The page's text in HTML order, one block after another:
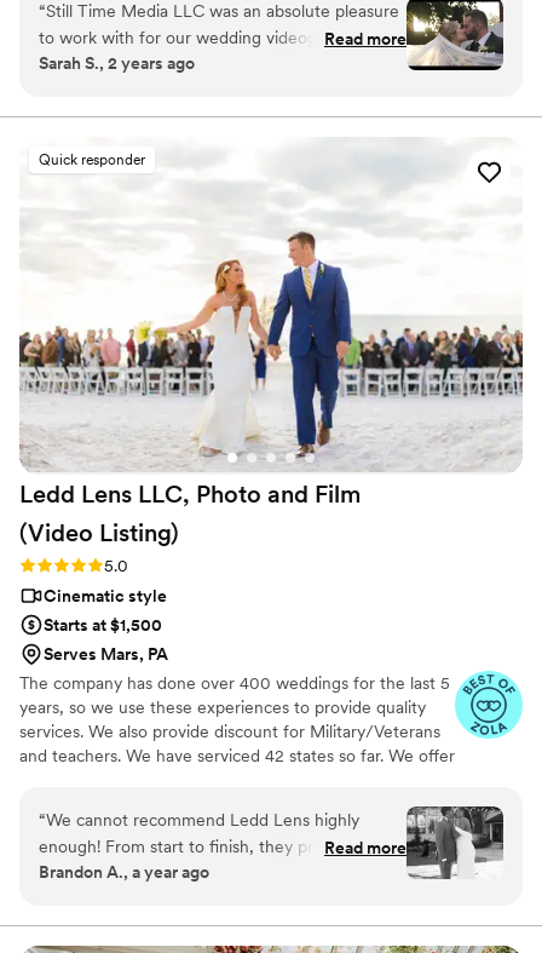
listing and reach out to set up a phone call to discuss
details of what we offer.
“Still Time Media LLC was an absolute pleasure
to work with for our wedding videography. From
our very first interaction, Josh was quick to
kind. The exceptional quality of Josh’s work
of our day that we will cherish forever. Josh
really cares to get to know his clients and took
the time beforehand to understand our story
and vision, allowing him to create stunning
videos that perfectly convey the spirit of our
special day. Josh was flexible, timely, and
extremely thoughtful which ensured that he
was always ready to capture every meaningful
moment. We couldn't be happier with this
beautiful capsule in time that Still Time Media
provided for us, we can’t wait to share these
videos with our loved ones now and hopefully
with our future kids and grandkids some day :)!
Read more
Sarah S., 2 years ago
Quick responder
Ledd Lens LLC, Photo and Film
(Video Listing)
Rating: 5.0 (26 reviews)
5.0
Cinematic style
Starts at $1,500
Serves Mars, PA
The company has done over 400 weddings for the last 5
years, so we use these experiences to provide quality
services. We also provide discount for Military/Veterans
and teachers. We have serviced 42 states so far. We offer
but also feature film. Quicker turnaround time compare
to most companies. Our shooting style of is
photojournalistic, natural & CINEMATIC. Our editing style
is very easygoing & flexible. Our biggest markets are the
State, Southern CA, MI, OH, CO.
“We cannot recommend Ledd Lens highly
enough! From start to finish, they provided an
exceptional experience that went beyond our
moment of our wedding day with such artistry
Read more
Brandon A., a year ago